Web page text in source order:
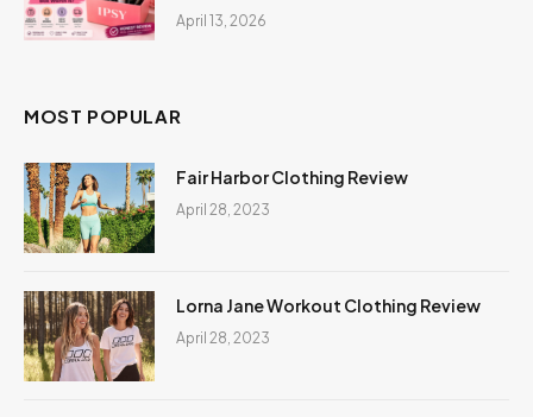
April 13, 2026
MOST POPULAR
Fair Harbor Clothing Review
April 28, 2023
Lorna Jane Workout Clothing Review
April 28, 2023